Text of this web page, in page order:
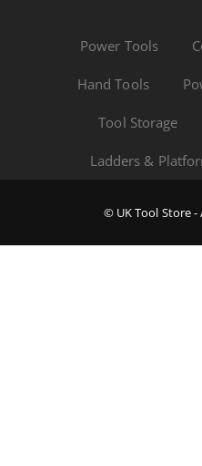
Power Tools
Hand Tools
Tool Storage
Ladders &
© UK Tool Store -